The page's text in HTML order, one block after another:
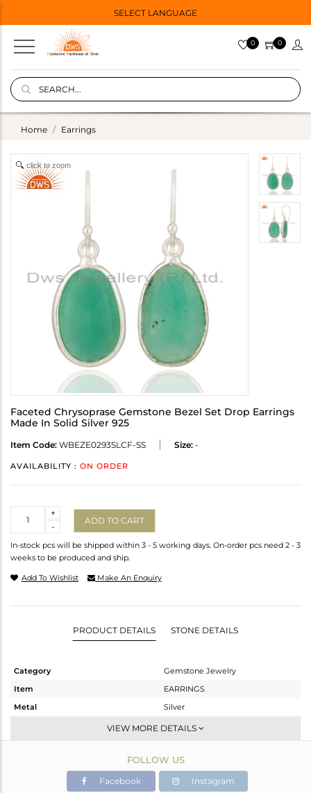
SELECT LANGUAGE
0 0
Home Earrings
click to zoom
Faceted Chrysoprase Gemstone Bezel Set Drop Earrings
Made In Solid Silver 925
Item Code: WBEZE0293SLCF-SS Size: -
AVAILABILITY : ON ORDER
-
+
ADD TO CART
In-stock pcs will be shipped within 3 - 5 working days. On-order pcs need 2 - 3
weeks to be produced and ship.
Add To Wishlist Make An Enquiry
PRODUCT DETAILS STONE DETAILS
Category
Gemstone Jewelry
Item
EARRINGS
Metal
Silver
Dangle
White
4.155 gms
VIEW MORE DETAILS
FOLLOW US
Facebook Instagram